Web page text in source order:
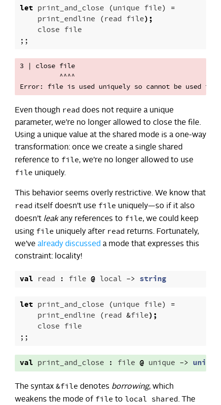
let print_and_close (unique file)
=
print_endline
(read file);
close file
;;
3 | close file
          ^^^^
Even though read does not require a unique
parameter, we’re no longer allowed to close the file.
Using a unique value at the shared mode is a one-way
transformation: once we create a single shared
reference to file, we’re no longer allowed to use
file uniquely.
This behavior seems overly restrictive. We know that
read itself doesn’t use file uniquely—so if it also
doesn’t leakany references to file, we could keep
using file uniquely after read returns. Fortunately,
we’ve already discussed a mode that expresses this
constraint: locality!
val read : file @ local -> string
let print_and_close (unique file)
=
print_endline
(read &file);
close file
;;
val print_and_close : file @ unique -> unit
The syntax &file denotes borrowing, which
weakens the mode of file to local shared. The